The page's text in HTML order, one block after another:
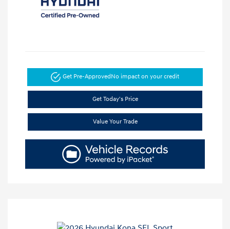
Get Pre-ApprovedNo impact on your credit
Get Today's Price
Value Your Trade